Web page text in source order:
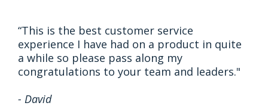
“This is the best customer service
experience I have had on a product in quite
a while so please pass along my
congratulations to your team and leaders."
- David